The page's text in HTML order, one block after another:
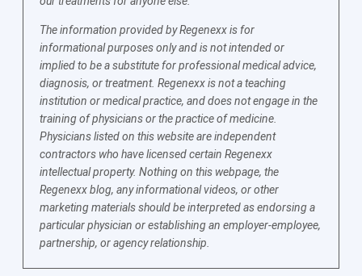
The information provided by Regenexx is for
informational purposes only and is not intended or
implied to be a substitute for professional medical advice,
diagnosis, or treatment. Regenexx is not a teaching
institution or medical practice, and does not engage in the
training of physicians or the practice of medicine.
Physicians listed on this website are independent
contractors who have licensed certain Regenexx
intellectual property. Nothing on this webpage, the
Regenexx blog, any informational videos, or other
marketing materials should be interpreted as endorsing a
particular physician or establishing an employer-employee,
partnership, or agency relationship.